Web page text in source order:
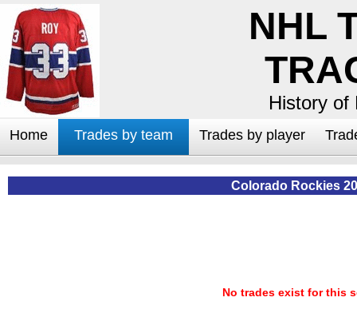
NHL
History of
Home Trades by team Trades by player
Colorado Rockies
No trades exist for this